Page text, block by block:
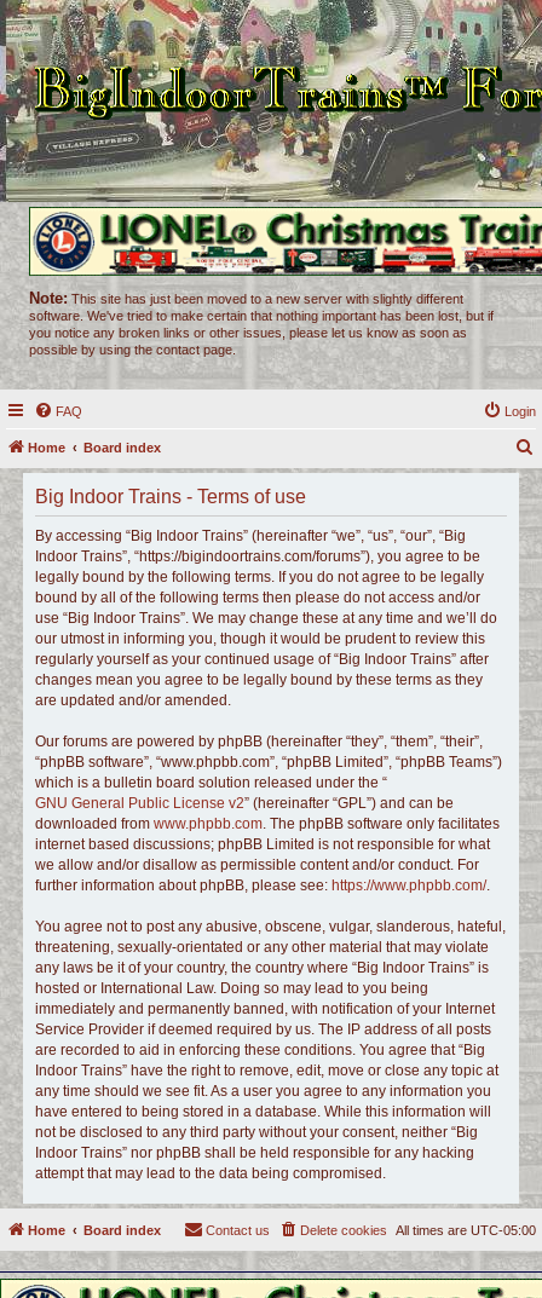
Note: This site has just been moved to a new server with slightly different
software. We've tried to make certain that nothing important has been lost, but if
you notice any broken links or other issues, please let us know as soon as
possible by using the contact page.
FAQ Login
Home Board index
r
c
h
Big Indoor Trains - Terms of use
By accessing “Big Indoor Trains” (hereinafter “we”, “us”, “our”, “Big
Indoor Trains”, “https://bigindoortrains.com/forums”), you agree to be
legally bound by the following terms. If you do not agree to be legally
bound by all of the following terms then please do not access and/or
use “Big Indoor Trains”. We may change these at any time and we’ll do
our utmost in informing you, though it would be prudent to review this
regularly yourself as your continued usage of “Big Indoor Trains” after
changes mean you agree to be legally bound by these terms as they
are updated and/or amended.
Our forums are powered by phpBB (hereinafter “they”, “them”, “their”,
“phpBB software”, “www.phpbb.com”, “phpBB Limited”, “phpBB Teams”)
which is a bulletin board solution released under the “
GNU General Public License v2” (hereinafter “GPL”) and can be
downloaded from www.phpbb.com. The phpBB software only facilitates
internet based discussions; phpBB Limited is not responsible for what
we allow and/or disallow as permissible content and/or conduct. For
further information about phpBB, please see: https://www.phpbb.com/.
You agree not to post any abusive, obscene, vulgar, slanderous, hateful,
threatening, sexually-orientated or any other material that may violate
any laws be it of your country, the country where “Big Indoor Trains” is
hosted or International Law. Doing so may lead to you being
immediately and permanently banned, with notification of your Internet
Service Provider if deemed required by us. The IP address of all posts
are recorded to aid in enforcing these conditions. You agree that “Big
Indoor Trains” have the right to remove, edit, move or close any topic at
any time should we see fit. As a user you agree to any information you
have entered to being stored in a database. While this information will
not be disclosed to any third party without your consent, neither “Big
Indoor Trains” nor phpBB shall be held responsible for any hacking
attempt that may lead to the data being compromised.
Home Board index All times are UTC-05:00
Delete cookies
Contact us